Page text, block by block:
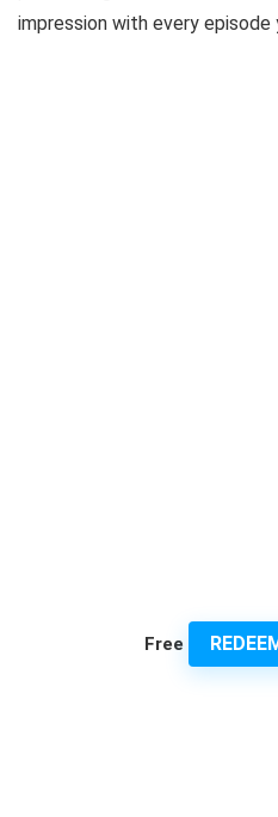
impression with every episode
Free